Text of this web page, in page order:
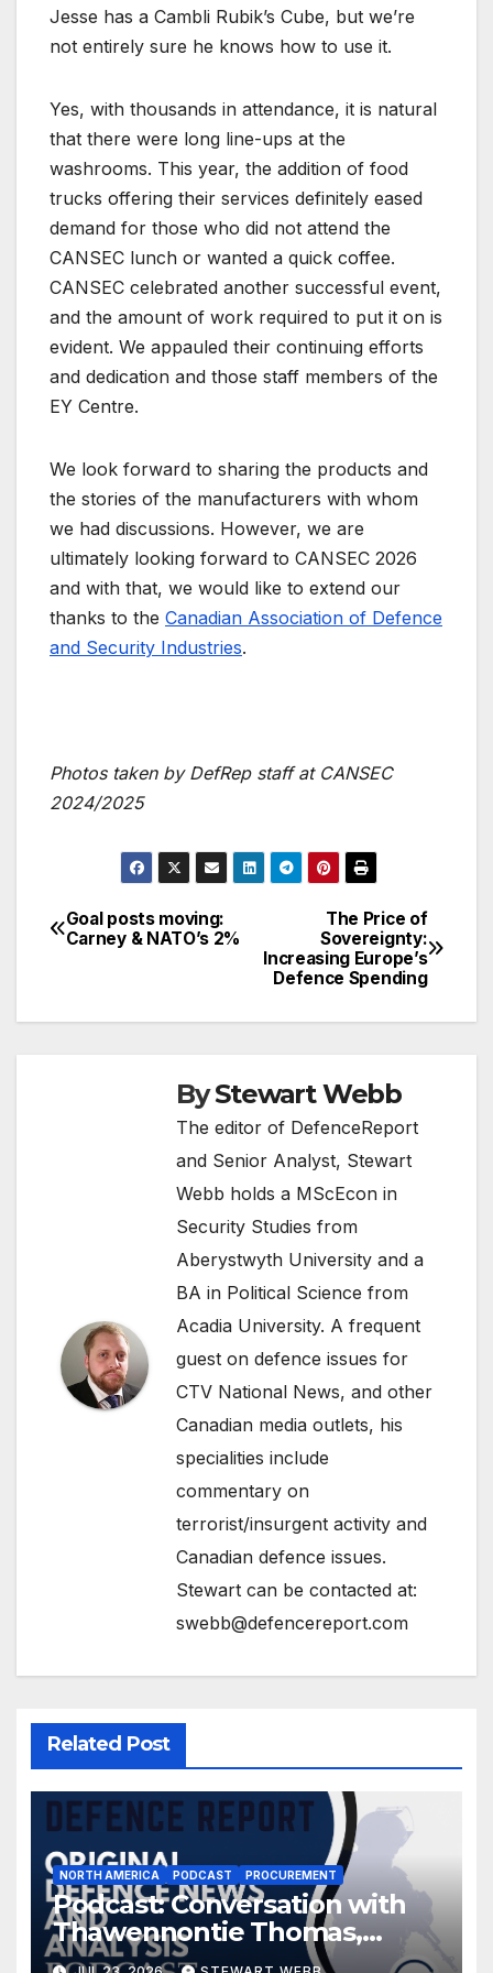
Jesse has a Cambli Rubik’s Cube, but we’re
not entirely sure he knows how to use it.
Yes, with thousands in attendance, it is natural
that there were long line-ups at the
washrooms. This year, the addition of food
trucks offering their services definitely eased
demand for those who did not attend the
CANSEC lunch or wanted a quick coffee.
CANSEC celebrated another successful event,
and the amount of work required to put it on is
evident. We appauled their continuing efforts
and dedication and those staff members of the
EY Centre.
We look forward to sharing the products and
the stories of the manufacturers with whom
we had discussions. However, we are
ultimately looking forward to CANSEC 2026
and with that, we would like to extend our
thanks to the Canadian Association of Defence
and Security Industries.
Photos taken by DefRep staff at CANSEC
2024/2025
Post
The Price of
Sovereignty:
Increasing Europe’s
Defence Spending
Goal posts moving:
Carney & NATO’s 2%
ByStewart Webb
The editor of DefenceReport
and Senior Analyst, Stewart
Webb holds a MScEcon in
Security Studies from
Aberystwyth University and a
BA in Political Science from
Acadia University. A frequent
guest on defence issues for
CTV National News, and other
Canadian media outlets, his
specialities include
commentary on
terrorist/insurgent activity and
Canadian defence issues.
Stewart can be contacted at:
swebb@defencereport.com
Related Post
NORTH AMERICA PODCAST PROCUREMENT
Podcast: Conversation with
Thawennontie Thomas,
President of LaFlesche